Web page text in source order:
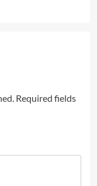
Required fields